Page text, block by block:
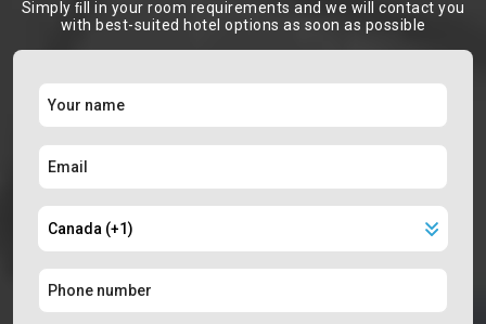
Simply ﬁll in your room requirements and we will contact you
with best-suited hotel options as soon as possible